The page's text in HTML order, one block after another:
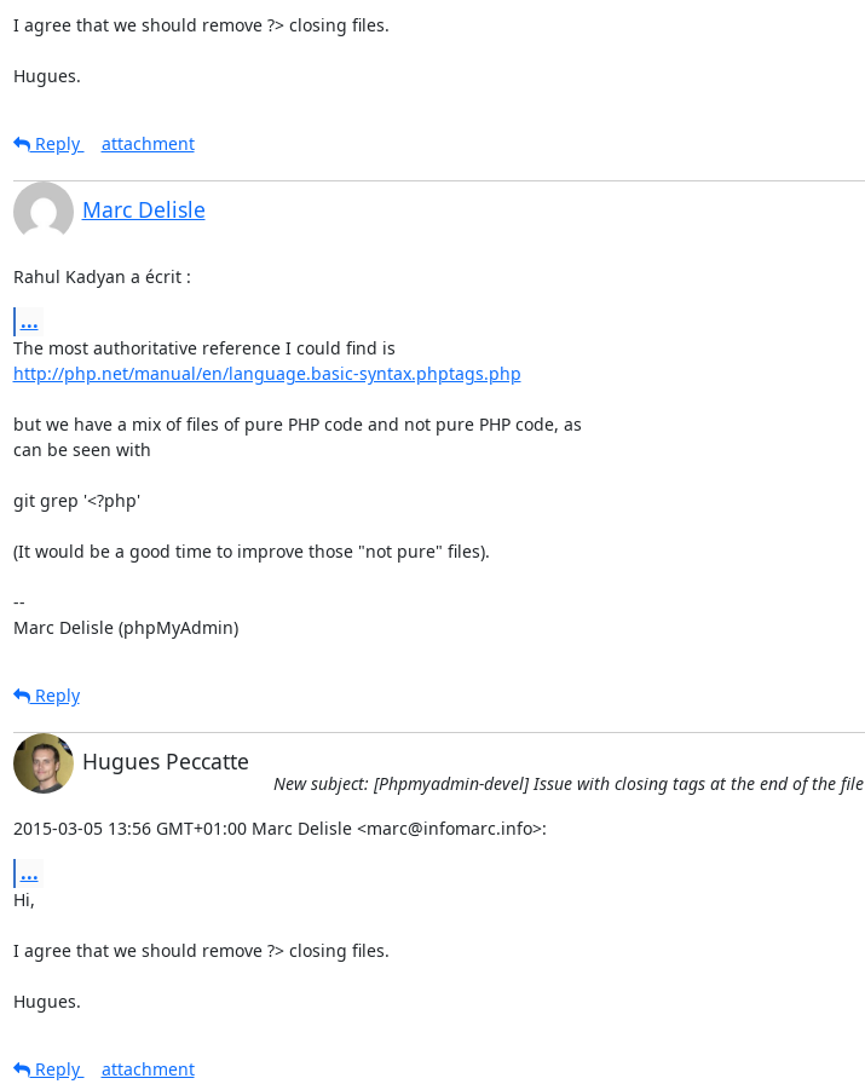
I agree that we should remove ?> closing files.
Hugues.
Reply
attachment
Marc Delisle
Rahul Kadyan a écrit :
...
http://php.net/manual/en/language.basic-syntax.phptags.php
but we have a mix of files of pure PHP code and not pure PHP code, as
can be seen with
git grep '<?php'
(It would be a good time to improve those "not pure" files).
--
Marc Delisle (phpMyAdmin)
Reply
Hugues Peccatte
New subject: [Phpmyadmin-devel] Issue with closing tags at the end of the file
2015-03-05 13:56 GMT+01:00 Marc Delisle <marc@infomarc.info>:
...
Hi,
I agree that we should remove ?> closing files.
Hugues.
Reply
attachment